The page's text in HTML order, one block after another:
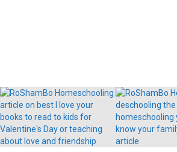
LATEST
STORIES